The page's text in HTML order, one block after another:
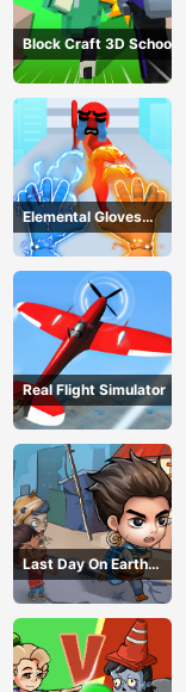
Block Craft 3D School
Elemental Gloves
Magic Power
Real Flight Simulator
Last Day On Earth
Survival